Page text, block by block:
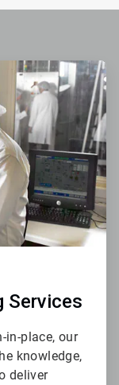
Services
in-place, our
knowledge,
deliver